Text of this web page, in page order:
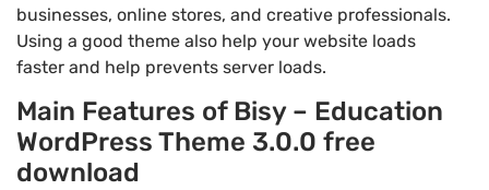
businesses, online stores, and creative professionals.
Using a good theme also help your website loads
faster and help prevents server loads.
Main Features of Bisy – Education
WordPress Theme 3.0.0 free
download